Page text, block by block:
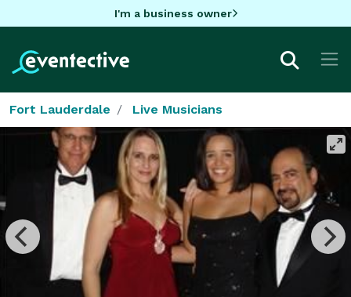
I'm a business owner
Fort Lauderdale Live Musicians